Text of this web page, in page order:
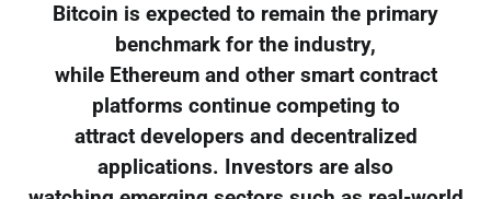
Bitcoin is expected to remain the primary
benchmark for the industry,
while Ethereum and other smart contract
platforms continue competing to
attract developers and decentralized
applications. Investors are also